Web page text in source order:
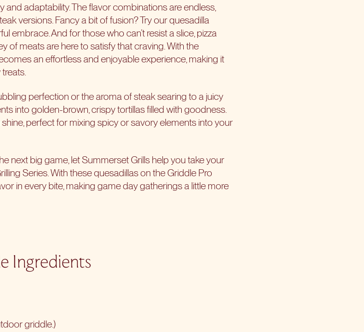
and adaptability. The flavor combinations are endless,
versions. Fancy a bit of fusion? Try our quesadilla
embrace. And for those who can’t resist a slice, pizza
of meats are here to satisfy that craving. With the
an effortless and enjoyable experience, making it
perfection or the aroma of steak searing to a juicy
into golden-brown, crispy tortillas filled with goodness.
perfect for mixing spicy or savory elements into your
next big game, let Summerset Grills help you take your
Series. With these quesadillas on the Griddle Pro
in every bite, making game day gatherings a little more
Ingredients
griddle.)